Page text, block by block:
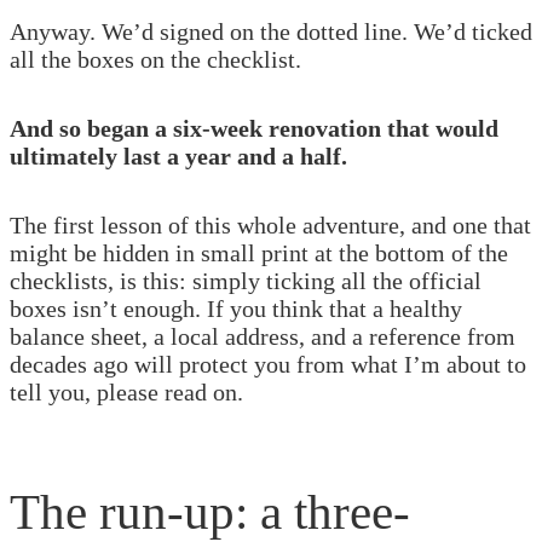
Anyway. We’d signed on the dotted line. We’d ticked
all the boxes on the checklist.
And so began a six-week renovation that would
ultimately last a year and a half.
The first lesson of this whole adventure, and one that
might be hidden in small print at the bottom of the
checklists, is this: simply ticking all the official
boxes isn’t enough. If you think that a healthy
balance sheet, a local address, and a reference from
decades ago will protect you from what I’m about to
tell you, please read on.
The run-up: a three-